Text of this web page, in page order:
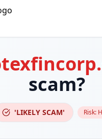
scam?
'LIKELY SCAM' Risk: